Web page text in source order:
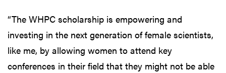
“The WHPC scholarship is empowering and
investing in the next generation of female scientists,
like me, by allowing women to attend key
conferences in their field that they might not be able